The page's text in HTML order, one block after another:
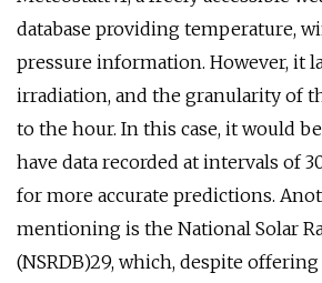
database providing temperature,
pressure information. However, it
irradiation, and the granularity of
to the hour. In this case, it would
have data recorded at intervals of
for more accurate predictions.
mentioning is the National Solar
(NSRDB)29, which, despite